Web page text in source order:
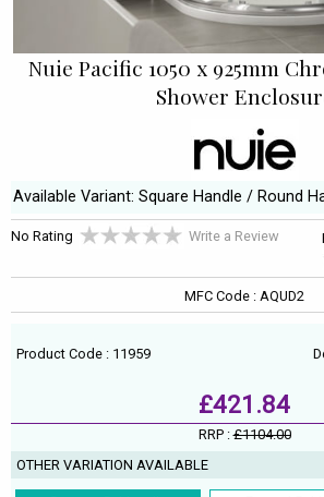
Nuie Pacific 1050 x 925mm
Shower
Available Variant: Square Handle / Round
No Rating Write a Review
MFC Code : AQUD2
Product Code : 11959
£421.84
RRP :£1104.00
OTHER VARIATION AVAILABLE